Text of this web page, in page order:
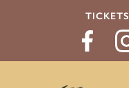
TICKETS